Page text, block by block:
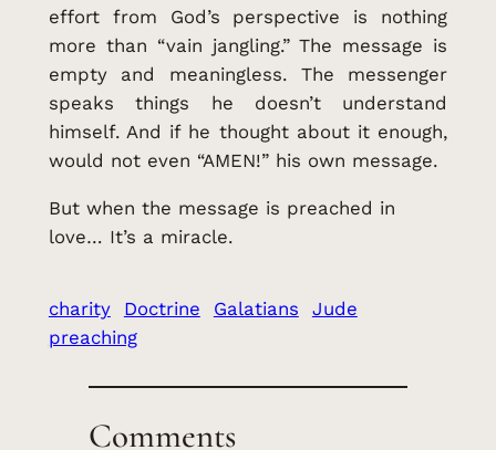
effort from God’s perspective is nothing
more than “vain jangling.” The message is
empty and meaningless. The messenger
speaks things he doesn’t understand
himself. And if he thought about it enough,
would not even “AMEN!” his own message.
But when the message is preached in
love… It’s a miracle.
charity Doctrine Galatians
Jude
preaching
Comments